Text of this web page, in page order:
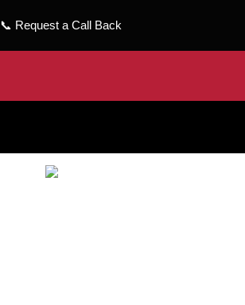
📞 Request a Call Back